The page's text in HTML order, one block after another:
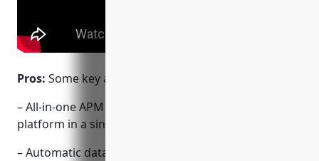
Pros: Some key advantages of Dynatrace include:
– All-in-one APM and infrastructure monitoring
platform in a single agent
– Automatic database integration without needing